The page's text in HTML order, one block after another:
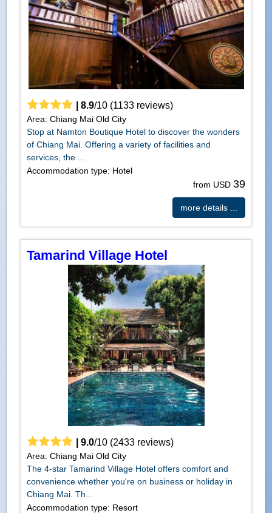
8.9/10(1133reviews)
Area: Chiang Mai Old City
Stop at Namton Boutique Hotel to discover the wonders
of Chiang Mai. Offering a variety of facilities and
services, the ...
Accommodation type: Hotel
from USD 39
more details ...
Tamarind Village Hotel
9.0/10(2433reviews)
Area: Chiang Mai Old City
The 4-star Tamarind Village Hotel offers comfort and
convenience whether you're on business or holiday in
Chiang Mai. Th...
Accommodation type: Resort